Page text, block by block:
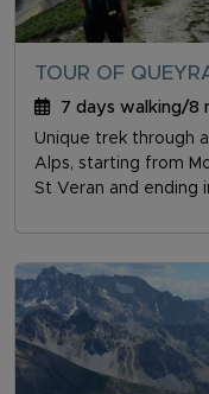
TOUR OF
7 days walking/8
Unique trek through
Alps, starting from
St Veran and ending